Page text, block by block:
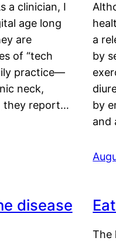
a clinician, I
age long
are
of “tech
practice—
neck,
they report…
a
by
by
and
disease
The